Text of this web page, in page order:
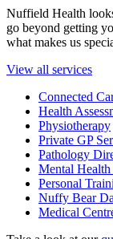
Nuffield Health
go beyond getting
what makes us
View all services
Connected
Health
Physiotherapy
Private GP
Pathology
Mental
Personal
Nuffy Bear
Medical